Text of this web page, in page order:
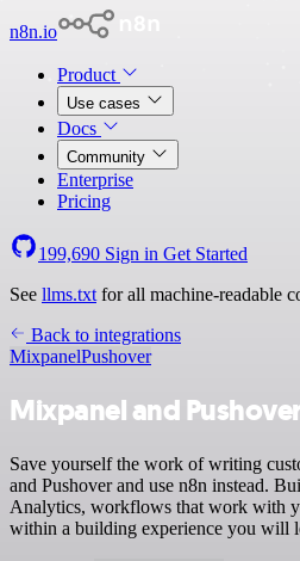
n8n.io
Product
Use cases
Docs
Community
Enterprise
Pricing
199,690 Sign in Get Started
See llms.txt for all machine-readable
Back to integrations
MixpanelPushover
Mixpanel and
Save yourself the work of writing
and Pushover and use n8n instead.
Analytics, workflows that work with
within a building experience you will